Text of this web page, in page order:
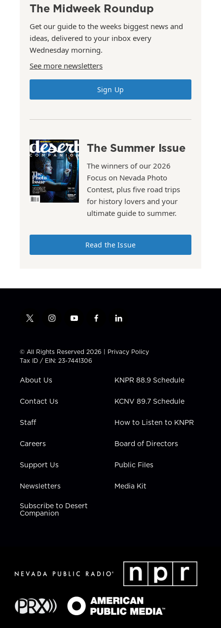
The Midweek Roundup
Get our guide to the weeks biggest news and
ideas, delivered to your inbox every
Wednesday morning.
See more newsletters
Sign Up
The Summer Issue
The winners of our 2026
Focus on Nevada Photo
Contest, plus five road trips
for history lovers and your
ultimate guide to summer.
Read the Issue
t
t
t
e
i
t
a
g
a
y
t
u
b
f
e
b
l
k
e
i
n
© All Rights Reserved 2026 | Privacy Policy
Tax ID / EIN: 23-7441306
About Us
Contact Us
Staff
Careers
Support Us
Newsletters
Subscribe to Desert
Companion
KNPR 88.9 Schedule
KCNV 89.7 Schedule
How to Listen to KNPR
Board of Directors
Public Files
Media Kit